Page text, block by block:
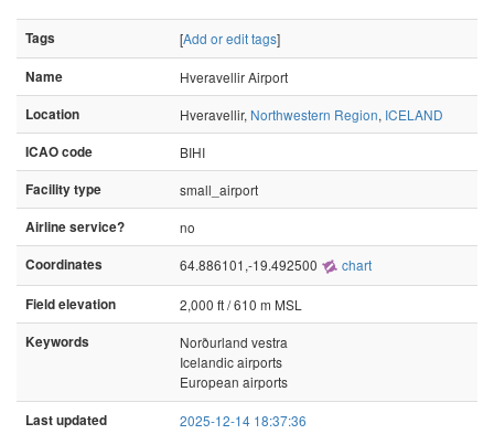
Tags [Add or edit tags]
Name
Hveravellir Airport
Location
Hveravellir, Northwestern Region, ICELAND
ICAO code
BIHI
Facility type
small_airport
Airline service?
no
Coordinates
64.886101,-19.492500 chart
Field elevation
2,000 ft / 610 m MSL
Keywords
Norðurland vestra
Icelandic airports
European airports
Last updated 2025-12-14 18:37:36